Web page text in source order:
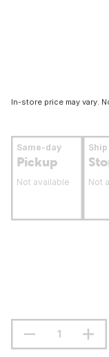
In-store price may vary.
Same-day
Pickup
Not available Not